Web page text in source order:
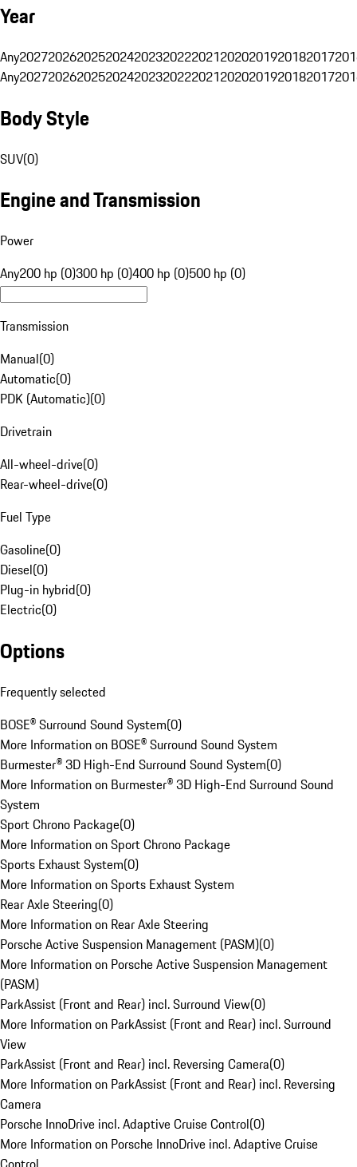
Year
Any20272026202520242023202220212020201920182017
Any20272026202520242023202220212020201920182017
Body Style
SUV(0)
Engine and Transmission
Power
Any200 hp (0)300 hp (0)400 hp (0)500 hp (0)
Transmission
Manual(0)
Automatic(0)
PDK (Automatic)(0)
Drivetrain
All-wheel-drive(0)
Rear-wheel-drive(0)
Fuel Type
Gasoline(0)
Diesel(0)
Plug-in hybrid(0)
Electric(0)
Options
Frequently selected
BOSE® Surround Sound System(0)
More Information on BOSE® Surround Sound System
Burmester® 3D High-End Surround Sound System(0)
More Information on Burmester® 3D High-End Surround Sound
System
Sport Chrono Package(0)
More Information on Sport Chrono Package
Sports Exhaust System(0)
More Information on Sports Exhaust System
Rear Axle Steering(0)
More Information on Rear Axle Steering
Porsche Active Suspension Management (PASM)(0)
More Information on Porsche Active Suspension Management
(PASM)
ParkAssist (Front and Rear) incl. Surround View(0)
More Information on ParkAssist (Front and Rear) incl. Surround
View
ParkAssist (Front and Rear) incl. Reversing Camera(0)
More Information on ParkAssist (Front and Rear) incl. Reversing
Camera
Porsche InnoDrive incl. Adaptive Cruise Control(0)
More Information on Porsche InnoDrive incl. Adaptive Cruise